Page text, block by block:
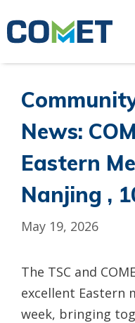
to
News:
Eastern
Nanjing ,
May 19, 2026
The TSC and
excellent Eastern
week, bringing